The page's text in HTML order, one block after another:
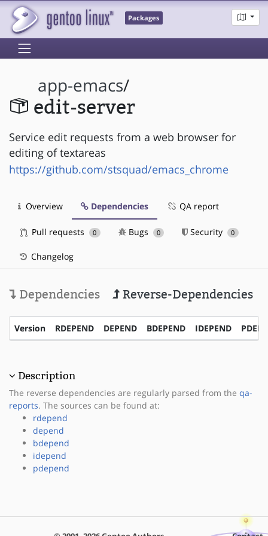
Packages
app-emacs/
edit-server
Service edit requests from a web browser for
editing of textareas
https://github.com/stsquad/emacs_chrome
Overview Dependencies QA report
Pull requests 0 Bugs 0 Security 0
Changelog
Dependencies Reverse-Dependencies
Version RDEPEND DEPEND BDEPEND IDEPEND
Description
The reverse dependencies are regularly parsed from the qa-
reports. The sources can be found at:
rdepend
depend
bdepend
idepend
pdepend